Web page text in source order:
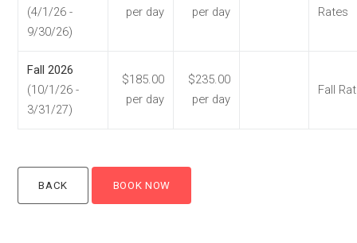
(4/1/26 -
9/30/26)
per day
per day
Rates
Fall 2026
(10/1/26 -
3/31/27)
$185.00
per day
$235.00
per day
Fall